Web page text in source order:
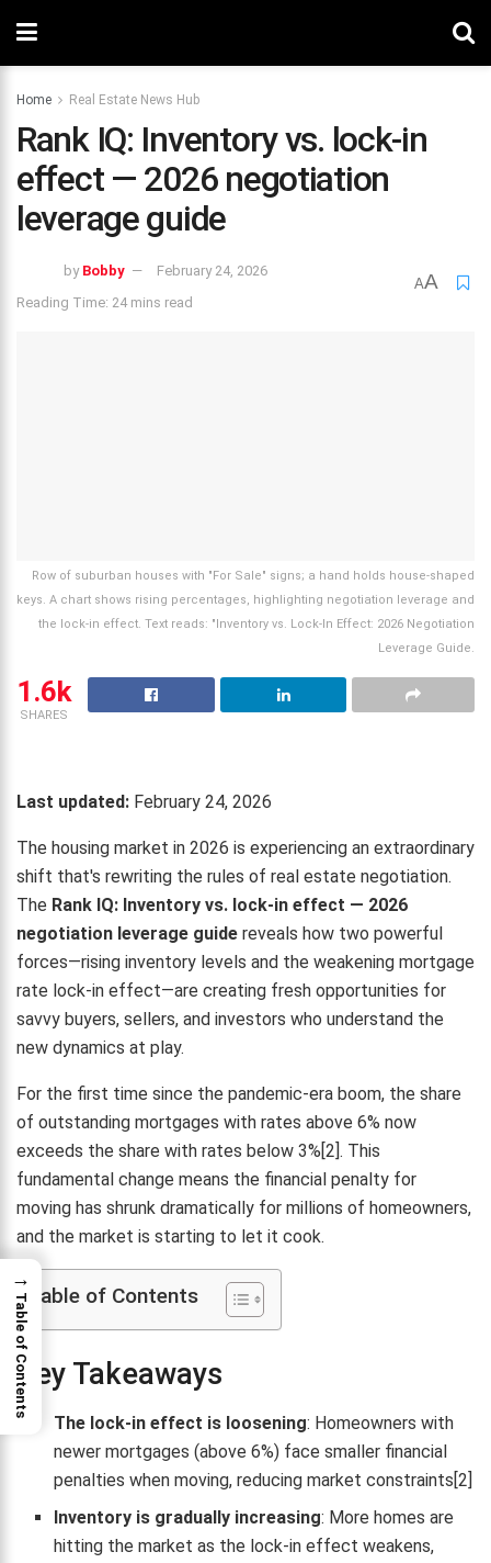
Home Real Estate News Hub
Rank IQ: Inventory vs. lock-in
effect — 2026 negotiation
leverage guide
by Bobby
February 24, 2026
Reading Time: 24 mins read
AA
Row of suburban houses with "For Sale" signs; a hand holds house-shaped
keys. A chart shows rising percentages, highlighting negotiation leverage and
the lock-in effect. Text reads: "Inventory vs. Lock-In Effect: 2026 Negotiation
Leverage Guide.
1.6k
SHARES
Last updated: February 24, 2026
The housing market in 2026 is experiencing an extraordinary
shift that's rewriting the rules of real estate negotiation.
The Rank IQ: Inventory vs. lock-in effect — 2026
negotiation leverage guide reveals how two powerful
forces—rising inventory levels and the weakening mortgage
rate lock-in effect—are creating fresh opportunities for
savvy buyers, sellers, and investors who understand the
new dynamics at play.
For the first time since the pandemic-era boom, the share
of outstanding mortgages with rates above 6% now
exceeds the share with rates below 3%[2]. This
fundamental change means the financial penalty for
moving has shrunk dramatically for millions of homeowners,
and the market is starting to let it cook.
Table of Contents
Key Takeaways
The lock-in effect is loosening: Homeowners with
newer mortgages (above 6%) face smaller financial
penalties when moving, reducing market constraints[2]
Inventory is gradually increasing: More homes are
hitting the market as the lock-in effect weakens,
→
Table of Contents